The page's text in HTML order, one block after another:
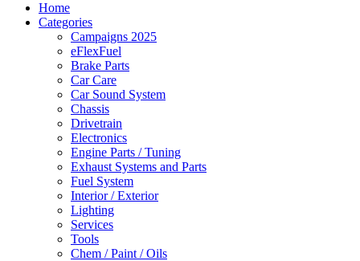
Home
Categories
Campaigns 2025
eFlexFuel
Brake Parts
Car Care
Car Sound System
Chassis
Drivetrain
Electronics
Engine Parts / Tuning
Exhaust Systems and Parts
Fuel System
Interior / Exterior
Lighting
Services
Tools
Chem / Paint / Oils